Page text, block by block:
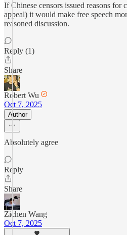
If Chinese censors issued reasons for
appeal) it would make free speech
reasoned discussion.
Reply (1)
Share
Robert Wu
Oct 7, 2025
Author
Absolutely agree
Reply
Share
Zichen Wang
Oct 7, 2025